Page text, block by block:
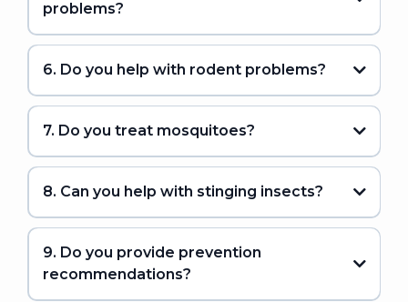
problems?
6. Do you help with rodent problems?
7. Do you treat mosquitoes?
8. Can you help with stinging insects?
9. Do you provide prevention
recommendations?